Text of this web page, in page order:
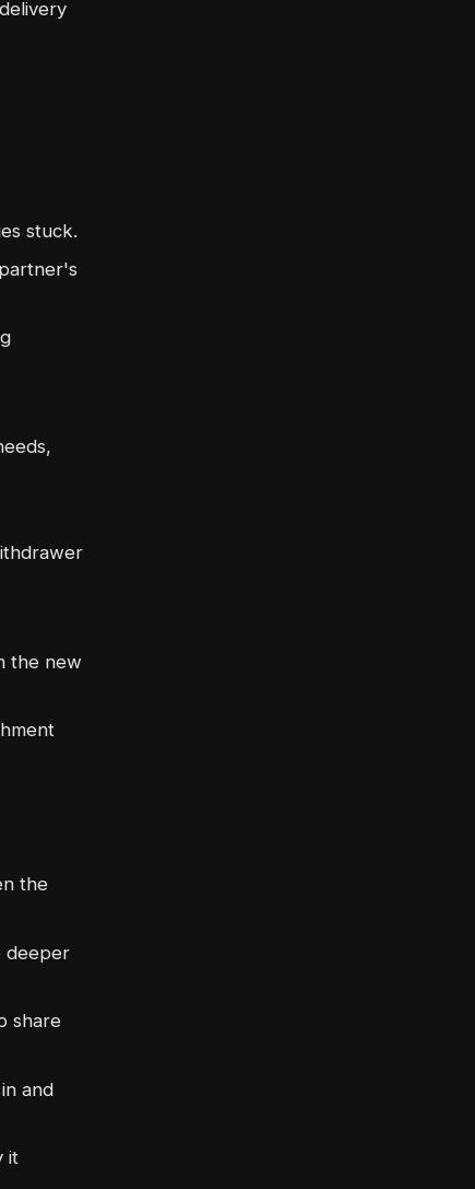
stuck.
the new
the
deeper
share
and
it